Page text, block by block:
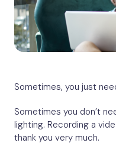
Sometimes, you just
Sometimes you don’t
lighting. Recording a
thank you very much.